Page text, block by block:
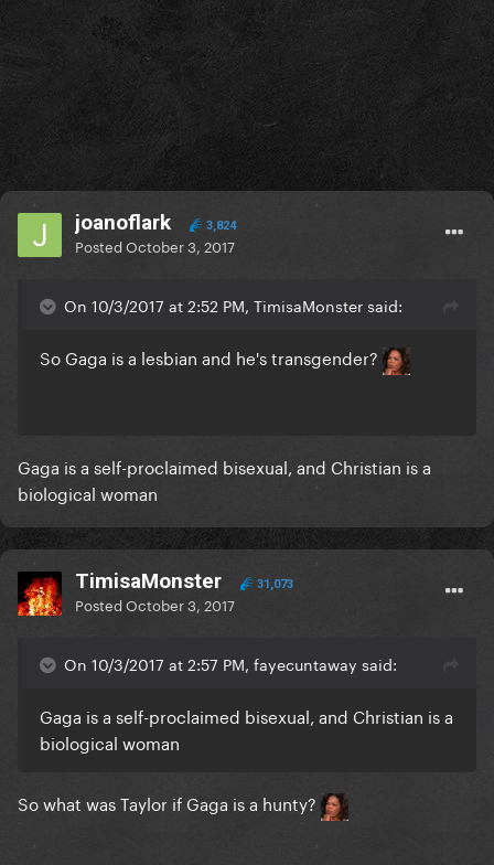
joanoflark 3,824
PostedOctober 3, 2017
On 10/3/2017 at 2:52 PM, TimisaMonster said:
So Gaga is a lesbian and he's transgender?
Gaga is a self-proclaimed bisexual, and Christian is a
biological woman
TimisaMonster 31,073
PostedOctober 3, 2017
On 10/3/2017 at 2:57 PM, fayecuntaway said:
Gaga is a self-proclaimed bisexual, and Christian is a
biological woman
So what was Taylor if Gaga is a hunty?